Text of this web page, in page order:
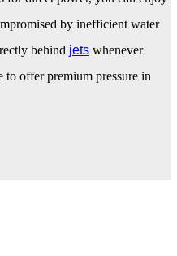
by inefficient water
behind jets whenever
to offer premium pressure in